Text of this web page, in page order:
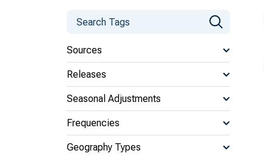
Sources
Releases
Seasonal Adjustments
Frequencies
Geography Types